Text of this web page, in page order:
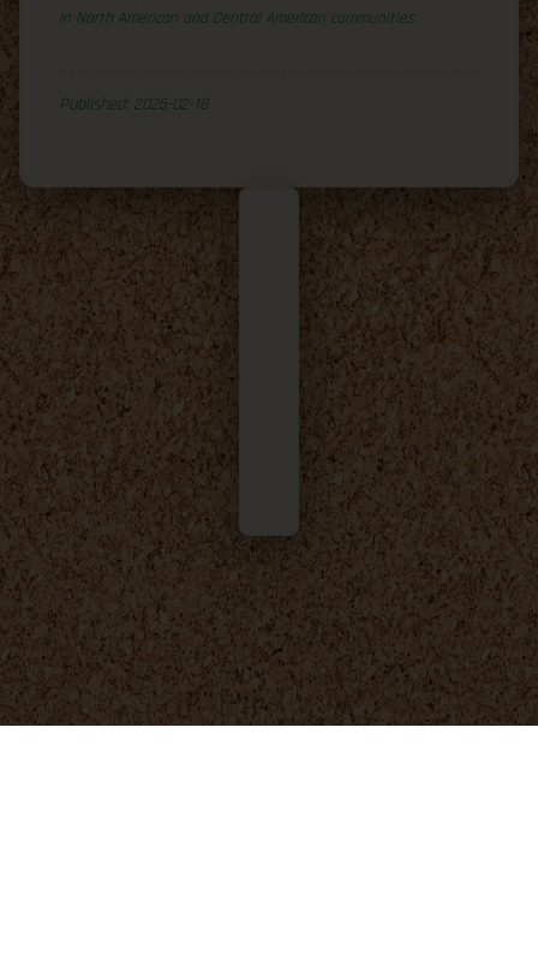
in North American and Central American communities.
Published: 2025-02-18